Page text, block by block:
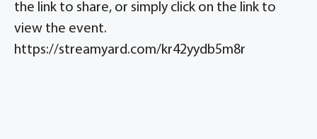
the link to share, or simply click on the link to
view the event.
https://streamyard.com/kr42yydb5m8r